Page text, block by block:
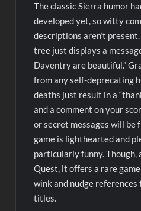
The classic Sierra humor
developed yet, so witty
descriptions aren’t
tree just displays a
Daventry are beautiful.”
from any self-deprecating
deaths just result in a
and a comment on your
or secret messages will be
game is lighthearted and
particularly funny.
Quest, it offers a rare
wink and nudge
titles.